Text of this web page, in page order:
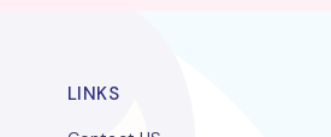
LINKS